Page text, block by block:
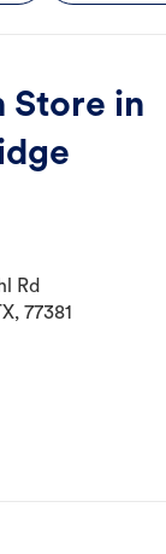
Store in
Rd
TX, 77381